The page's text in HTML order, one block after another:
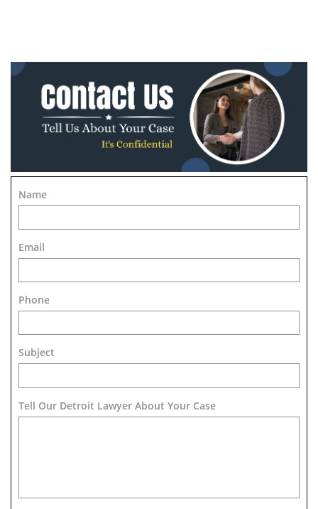
Name
Email
Phone
Subject
Tell Our Detroit Lawyer About Your Case